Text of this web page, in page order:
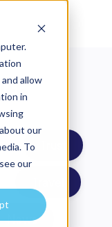
allow
in
our
To
our
News